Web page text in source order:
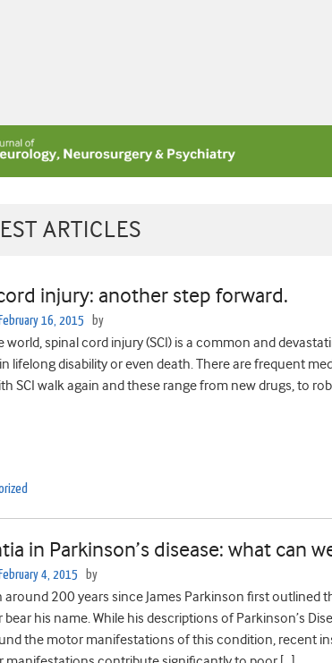
ARTICLES
injury: another step forward.
February 16, 2015 by
world, spinal cord injury (SCI) is a common and
lifelong disability or even death. There are frequent
SCI walk again and these range from new drugs, to
in Parkinson’s disease: what can
February 4, 2015 by
around 200 years since James Parkinson first
his name. While his descriptions of Parkinson’s
the motor manifestations of this condition, recent